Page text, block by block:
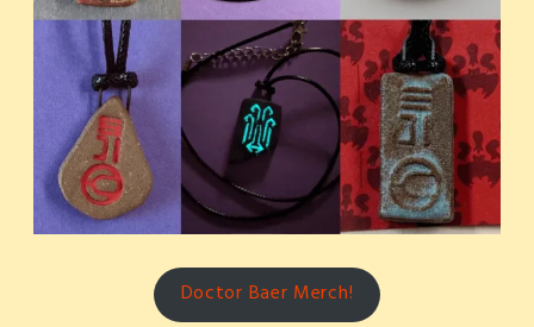
Doctor Baer Merch!